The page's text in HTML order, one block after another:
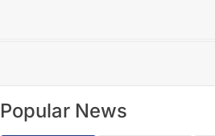
Popular News